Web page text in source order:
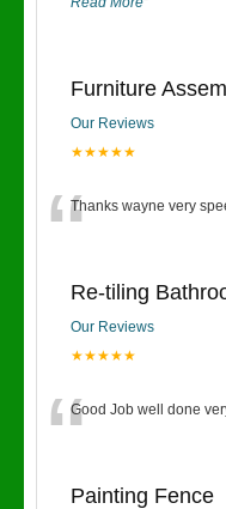
Furniture
Our Reviews
★★★★★
“Thanks wayne very
Re-tiling
Our Reviews
★★★★★
“Good Job well done
Painting Fence